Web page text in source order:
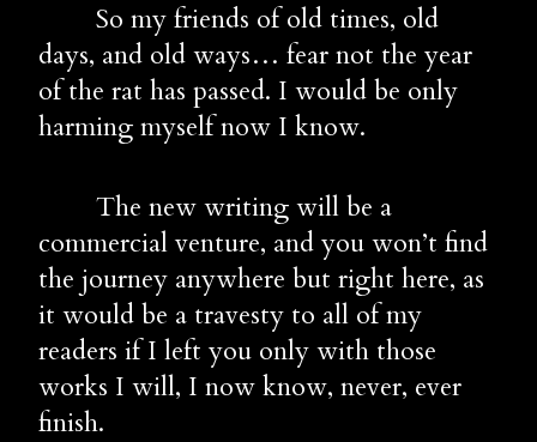
So my friends of old times, old
days, and old ways… fear not the year
of the rat has passed. I would be only
harming myself now I know.
The new writing will be a
commercial venture, and you won’t find
the journey anywhere but right here, as
it would be a travesty to all of my
readers if I left you only with those
works I will, I now know, never, ever
finish.